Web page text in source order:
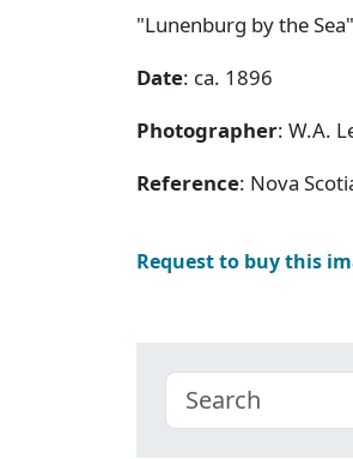
"Lunenburg by the
Date: ca. 1896
Photographer: W.A.
Reference: Nova
Request to buy this